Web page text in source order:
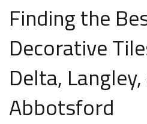
Finding the
Decorative
Delta,
Abbotsford